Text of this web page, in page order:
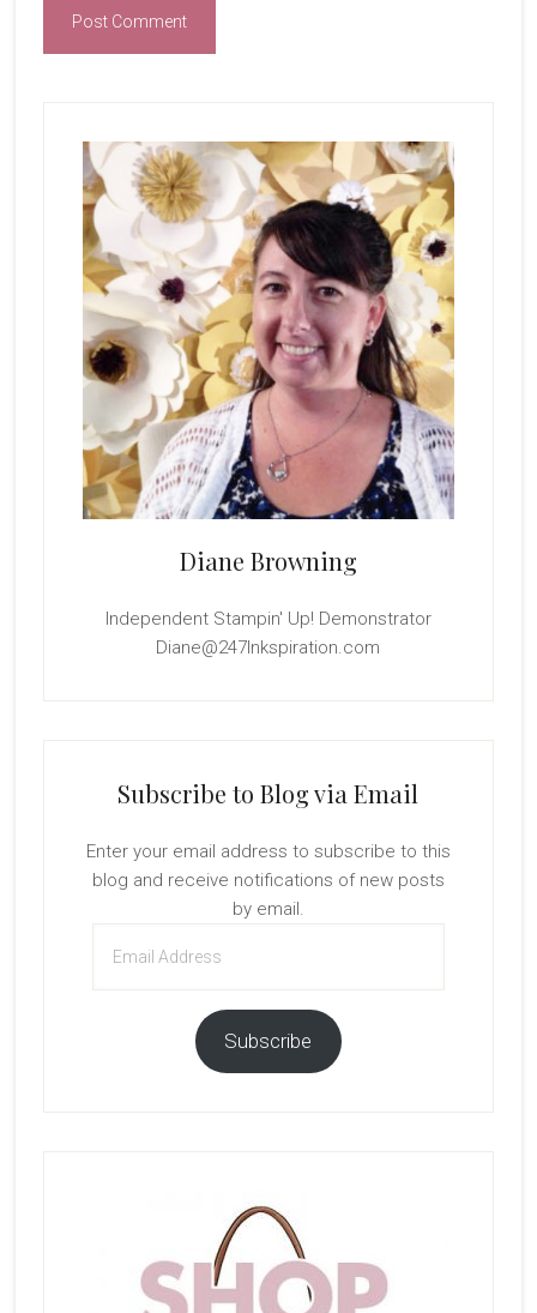
Sidebar
Diane Browning
Independent Stampin' Up! Demonstrator
Diane@247Inkspiration.com
Subscribe to Blog via Email
Enter your email address to subscribe to this
blog and receive notifications of new posts
by email.
Address
Subscribe